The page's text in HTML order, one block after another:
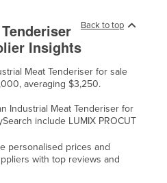
Back to top
Insights
Meat Tenderiser for sale
averaging $3,250.
Industrial Meat Tenderiser for
include LUMIX PROCUT
personalised prices and
with top reviews and